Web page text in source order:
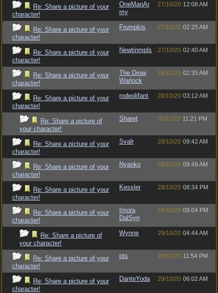
Re: Share a picture of your
character!
OneManAr
my
27/10/20 12:08 AM
Re: Share a picture of your
character!
Frumpkis 27/10/20 02:25 AM
Re: Share a picture of your
character!
Newtinmpls 27/10/20 02:40 AM
Re: Share a picture of your
character!
The Drow
Warlock
28/10/20 02:35 AM
Re: Share a picture of your
character!
rodeolifant 28/10/20 03:12 AM
Re: Share a picture of
your character!
Sharet 02/11/20 11:21 PM
Re: Share a picture of your
character!
Svalr 28/10/20 09:42 AM
Re: Share a picture of your
character!
Nyanko 28/10/20 09:49 AM
Re: Share a picture of your
character!
Kessler 28/10/20 08:34 PM
Re: Share a picture of your
character!
Imora
DalSyn
28/10/20 09:04 PM
Re: Share a picture of
your character!
Wynne 29/10/20 04:44 AM
Re: Share a picture of your
character!
pts 28/10/20 11:54 PM
Re: Share a picture of your
character!
DanteYoda 29/10/20 06:02 AM